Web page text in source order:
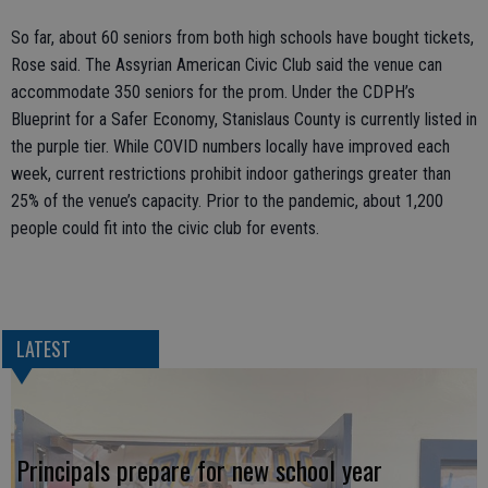
So far, about 60 seniors from both high schools have bought tickets,
Rose said. The Assyrian American Civic Club said the venue can
accommodate 350 seniors for the prom. Under the CDPH’s
Blueprint for a Safer Economy, Stanislaus County is currently listed in
the purple tier. While COVID numbers locally have improved each
week, current restrictions prohibit indoor gatherings greater than
25% of the venue’s capacity. Prior to the pandemic, about 1,200
people could fit into the civic club for events.
LATEST
Principals prepare for new school year